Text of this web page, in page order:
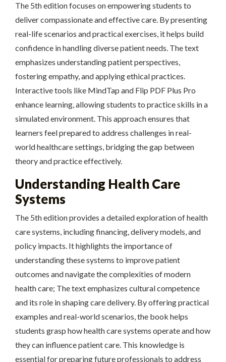
The 5th edition focuses on empowering students to
deliver compassionate and effective care. By presenting
real-life scenarios and practical exercises, it helps build
confidence in handling diverse patient needs. The text
emphasizes understanding patient perspectives,
fostering empathy, and applying ethical practices.
Interactive tools like MindTap and Flip PDF Plus Pro
enhance learning, allowing students to practice skills in a
simulated environment. This approach ensures that
learners feel prepared to address challenges in real-
world healthcare settings, bridging the gap between
theory and practice effectively.
Understanding Health Care
Systems
The 5th edition provides a detailed exploration of health
care systems, including financing, delivery models, and
policy impacts. It highlights the importance of
understanding these systems to improve patient
outcomes and navigate the complexities of modern
health care; The text emphasizes cultural competence
and its role in shaping care delivery. By offering practical
examples and real-world scenarios, the book helps
students grasp how health care systems operate and how
they can influence patient care. This knowledge is
essential for preparing future professionals to address